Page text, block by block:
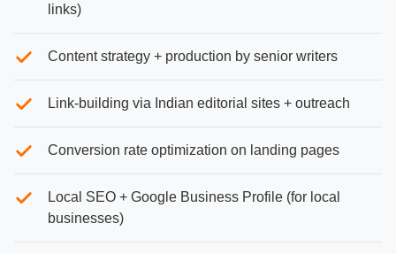
links)
Content strategy + production by senior writers
Link-building via Indian editorial sites + outreach
Conversion rate optimization on landing pages
Local SEO + Google Business Profile (for local
businesses)